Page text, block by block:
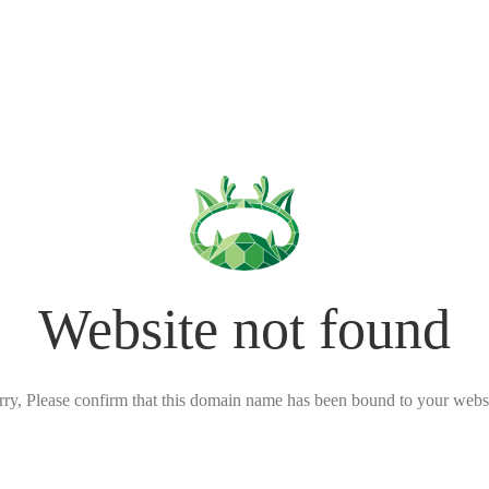
Website not found
Please confirm that this domain name has been bound to your